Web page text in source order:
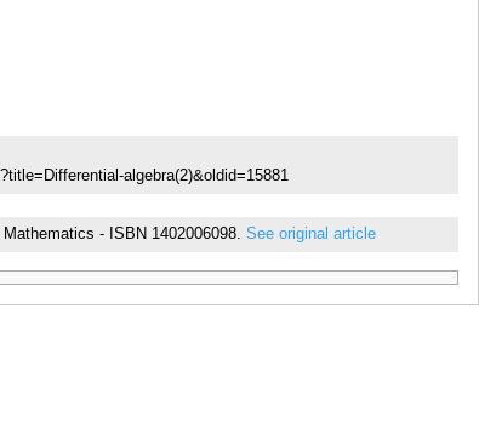
algebra(2)&oldid=15881
- ISBN 1402006098. See original article